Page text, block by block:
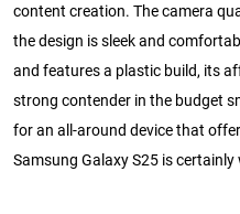
content creation. The camera
the design is sleek and
and features a plastic build, its
strong contender in the budget
for an all-around device that
Samsung Galaxy S25 is